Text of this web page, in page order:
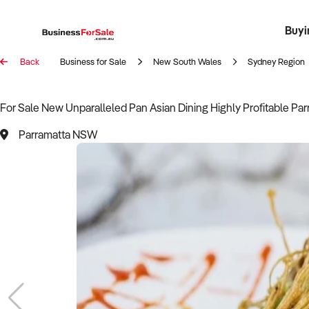
Back Business for Sale New South Wales Sydney Region
For Sale New Unparalleled Pan Asian Dining Highly Profitable
Parramatta NSW